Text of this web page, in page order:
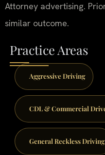
Attorney advertising.
similar outcome.
Practice Areas
Aggressive Driving
CDL & Commercial
General Reckless Driving